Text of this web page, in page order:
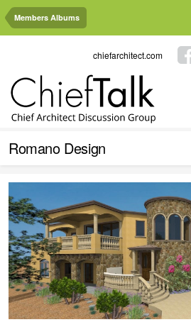
Members Albums
chiefarchitect.com
Romano Design